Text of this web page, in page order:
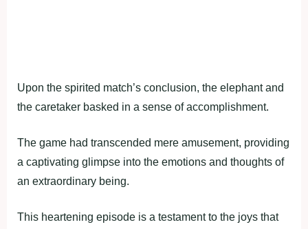
Upon the spirited match’s conclusion, the elephant and
the caretaker basked in a sense of accomplishment.
The game had transcended mere amusement, providing
a captivating glimpse into the emotions and thoughts of
an extraordinary being.
This heartening episode is a testament to the joys that